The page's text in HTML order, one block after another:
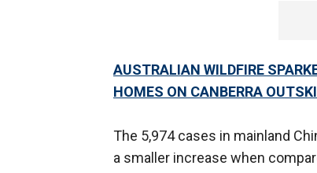
AUSTRALIAN WILDFIRE
HOMES ON CANBERRA
The 5,974 cases in mainland
a smaller increase when